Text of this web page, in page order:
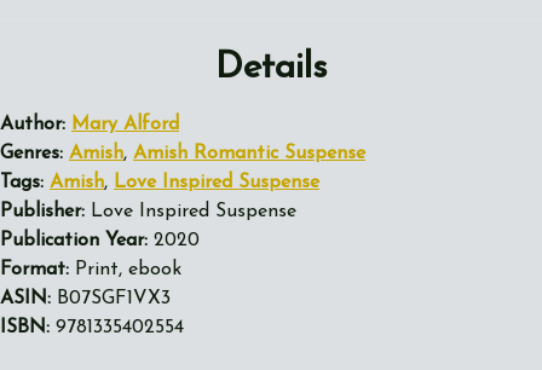
Details
Author: Mary Alford
Genres: Amish, Amish Romantic Suspense
Tags: Amish, Love Inspired Suspense
Publisher: Love Inspired Suspense
Publication Year: 2020
Format: Print, ebook
ASIN: B07SGF1VX3
ISBN: 9781335402554